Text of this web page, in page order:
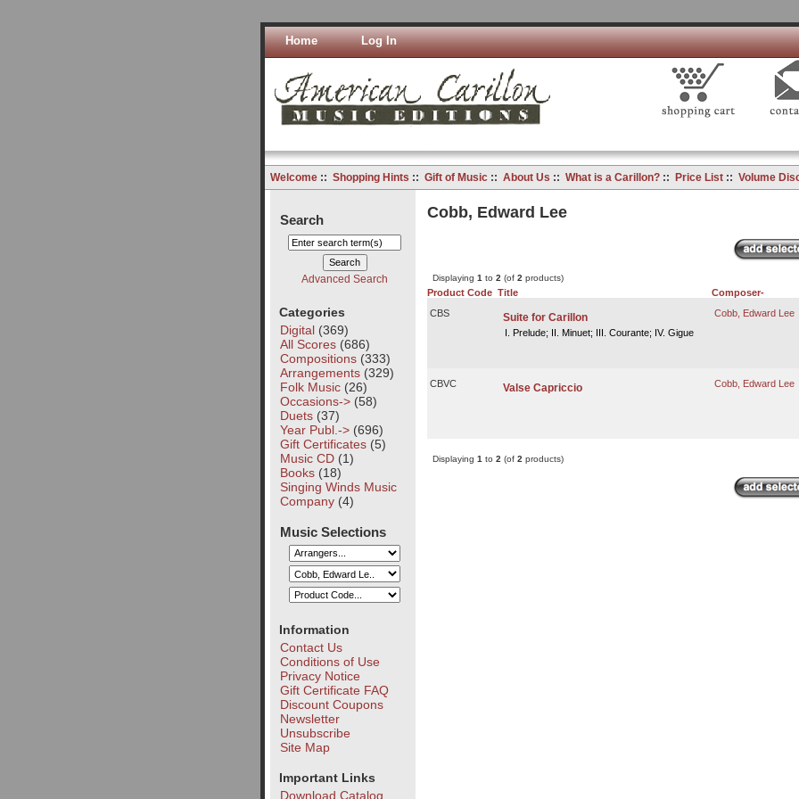
Home Log In
Welcome:: Shopping Hints :: Gift of Music:: About Us :: What is a Carillon?:: Price List:: Volume
Search
Advanced Search
Categories
Digital(369)
All Scores(686)
Compositions(333)
Arrangements(329)
Folk Music(26)
Occasions->(58)
Duets(37)
Year Publ.->(696)
Gift Certificates(5)
Music CD(1)
Books(18)
Singing Winds Music
Company(4)
Music Selections
Information
Contact Us
Conditions of Use
Privacy Notice
Gift Certificate FAQ
Discount Coupons
Newsletter
Unsubscribe
Site Map
Important Links
Download Catalog
Cobb, Edward Lee
Displaying 1to 2(of 2products)
Product Code Title
Composer-
CBS
Suite for Carillon
I. Prelude; II. Minuet; III. Courante; IV. Gigue
Cobb, Edward Lee
CBVC Valse Capriccio Cobb, Edward Lee
Displaying 1 to 2 (of 2 products)